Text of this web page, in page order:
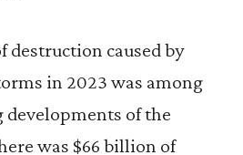
destruction caused by
in 2023 was among
of the
was $66 billion of